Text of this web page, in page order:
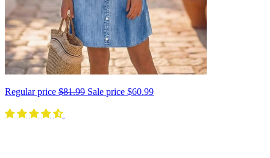
Regular price $81.99 Sale price $60.99